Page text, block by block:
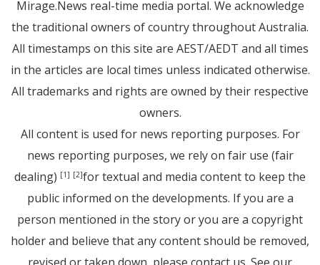
Mirage.News real-time media portal. We acknowledge
the traditional owners of country throughout Australia.
All timestamps on this site are AEST/AEDT and all times
in the articles are local times unless indicated otherwise.
All trademarks and rights are owned by their respective
owners.
All content is used for news reporting purposes. For
news reporting purposes, we rely on fair use (fair
dealing) [1] [2]for textual and media content to keep the
public informed on the developments. If you are a
person mentioned in the story or you are a copyright
holder and believe that any content should be removed,